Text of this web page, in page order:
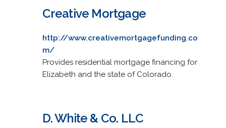
Creative Mortgage
http://www.creativemortgagefunding.co
m/
Provides residential mortgage financing for
Elizabeth and the state of Colorado.
D. White & Co. LLC